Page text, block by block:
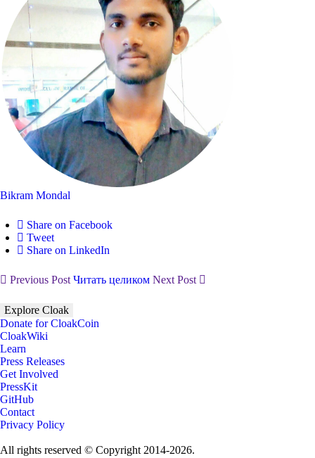
Bikram Mondal
Share on Facebook
Tweet
Share on LinkedIn
Previous Post Читать целиком Next Post
Explore Cloak
Donate for CloakCoin
CloakWiki
Learn
Press Releases
Get Involved
PressKit
GitHub
Contact
Privacy Policy
All rights reserved © Copyright 2014-2026.